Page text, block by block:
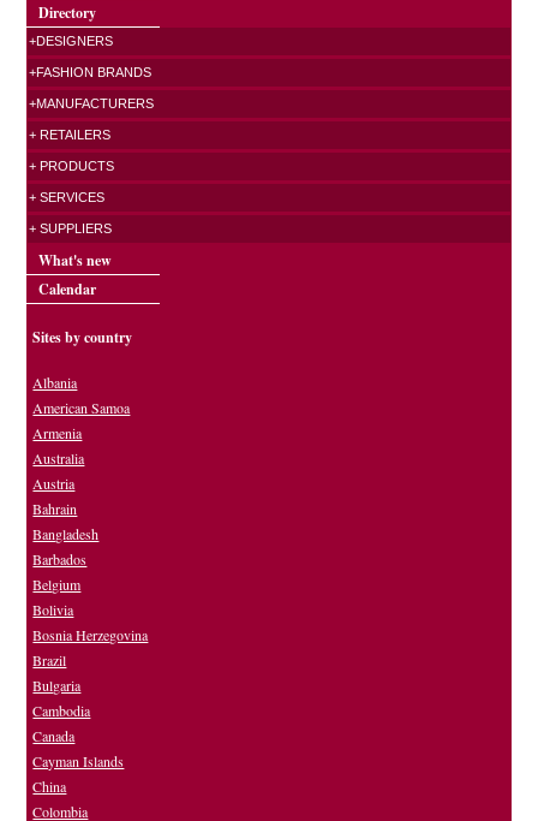
Directory
+DESIGNERS
+FASHION BRANDS
+MANUFACTURERS
+ RETAILERS
+ PRODUCTS
+ SERVICES
+ SUPPLIERS
What's new
Calendar
Sites by country
Albania
American Samoa
Armenia
Australia
Austria
Bahrain
Bangladesh
Barbados
Belgium
Bolivia
Bosnia Herzegovina
Brazil
Bulgaria
Cambodia
Canada
Cayman Islands
China
Colombia